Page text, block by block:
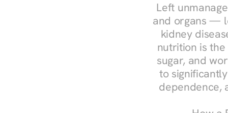
Left
and organs —
kidney
nutrition is
sugar, and
to
dependence,